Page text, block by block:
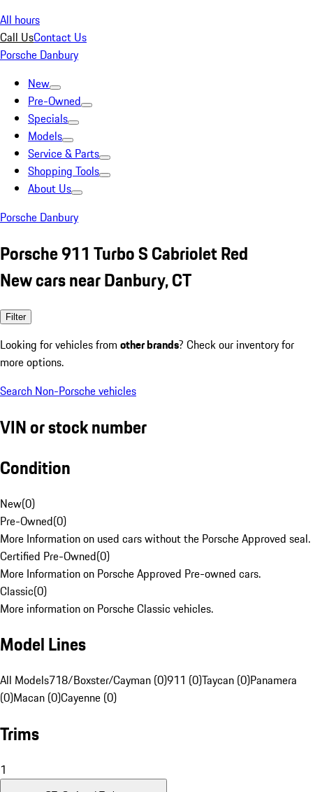
All hours
Call UsContact Us
Porsche Danbury
New
Pre-Owned
Specials
Models
Service & Parts
Shopping Tools
About Us
Porsche Danbury
Porsche 911 Turbo S Cabriolet Red
New cars near Danbury, CT
Filter
Looking for vehicles from other brands? Check our inventory for
more options.
Search Non-Porsche vehicles
VIN or stock number
Condition
New(0)
Pre-Owned(0)
More Information on used cars without the Porsche Approved seal.
Certified Pre-Owned(0)
More Information on Porsche Approved Pre-owned cars.
Classic(0)
More information on Porsche Classic vehicles.
Model Lines
All Models718/Boxster/Cayman (0)911 (0)Taycan (0)Panamera
(0)Macan (0)Cayenne (0)
Trims
1